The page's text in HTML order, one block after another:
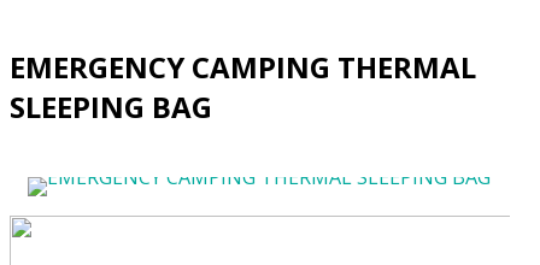
EMERGENCY CAMPING THERMAL
SLEEPING BAG